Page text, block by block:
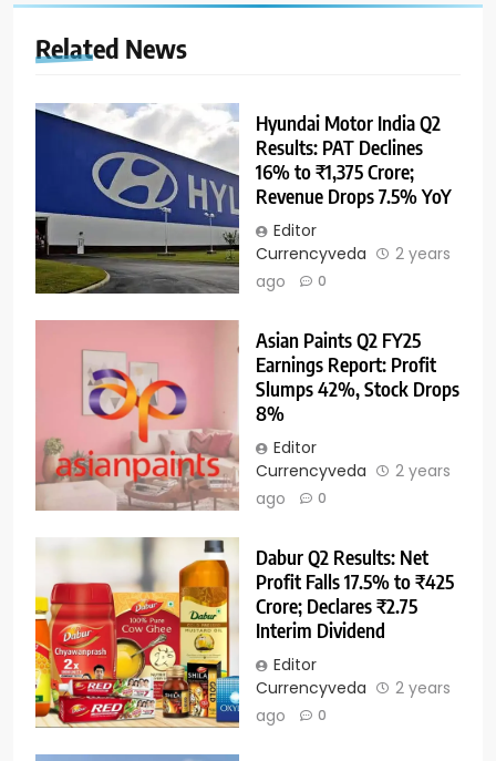
Related News
Hyundai Motor India Q2
Results: PAT Declines
16% to ₹1,375 Crore;
Revenue Drops 7.5% YoY
Editor
Currencyveda
2 years
ago
0
Asian Paints Q2 FY25
Earnings Report: Profit
Slumps 42%, Stock Drops
8%
Editor
Currencyveda
2 years
ago
0
Dabur Q2 Results: Net
Profit Falls 17.5% to ₹425
Crore; Declares ₹2.75
Interim Dividend
Editor
Currencyveda
2 years
ago
0